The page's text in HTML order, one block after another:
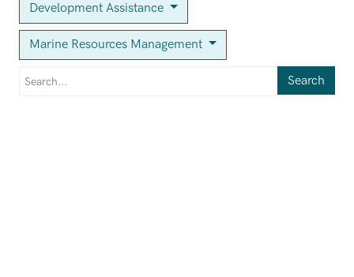
Development Assistance
Marine Resources Management
Search